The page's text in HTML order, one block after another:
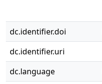
dc.identifier.doi
dc.identifier.uri
dc.language